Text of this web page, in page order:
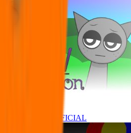
3 update!!!) OFFICIAL